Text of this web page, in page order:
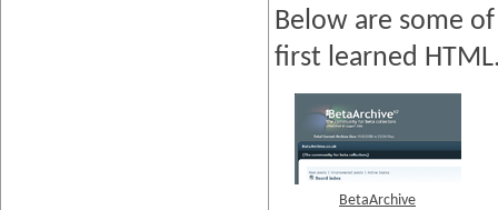
Below are some
first learned
BetaArchive